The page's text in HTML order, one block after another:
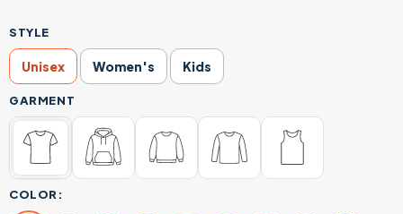
STYLE
Unisex Women's Kids
GARMENT
COLOR: